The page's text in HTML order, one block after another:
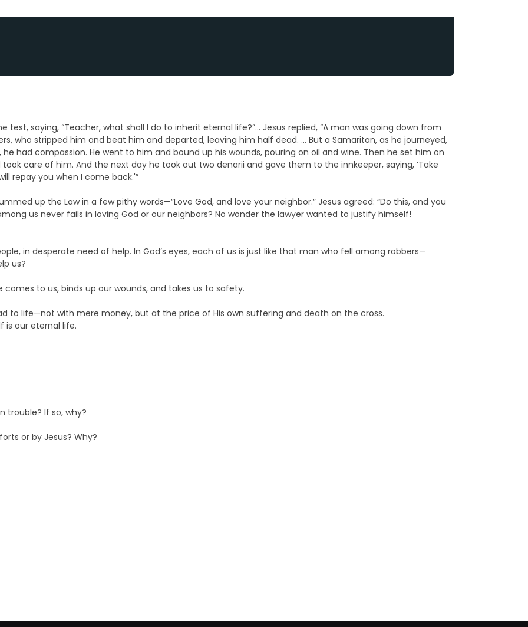
saying, “Teacher, what shall I do to inherit eternal life?”… Jesus replied, “A man was going down from
who stripped him and beat him and departed, leaving him half dead. … But a Samaritan, as he journeyed,
had compassion. He went to him and bound up his wounds, pouring on oil and wine. Then he set him on
care of him. And the next day he took out two denarii and gave them to the innkeeper, saying, ‘Take
repay you when I come back.'”
up the Law in a few pithy words—”Love God, and love your neighbor.” Jesus agreed: “Do this, and you
us never fails in loving God or our neighbors? No wonder the lawyer wanted to justify himself!
in desperate need of help. In God’s eyes, each of us is just like that man who fell among robbers—
us?
comes to us, binds up our wounds, and takes us to safety.
to life—not with mere money, but at the price of His own suffering and death on the cross.
is our eternal life.
trouble? If so, why?
or by Jesus? Why?